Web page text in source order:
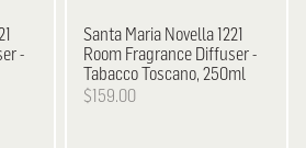
-
Santa Maria Novella 1221
Room Fragrance Diffuser -
Tabacco Toscano, 250ml
$159.00